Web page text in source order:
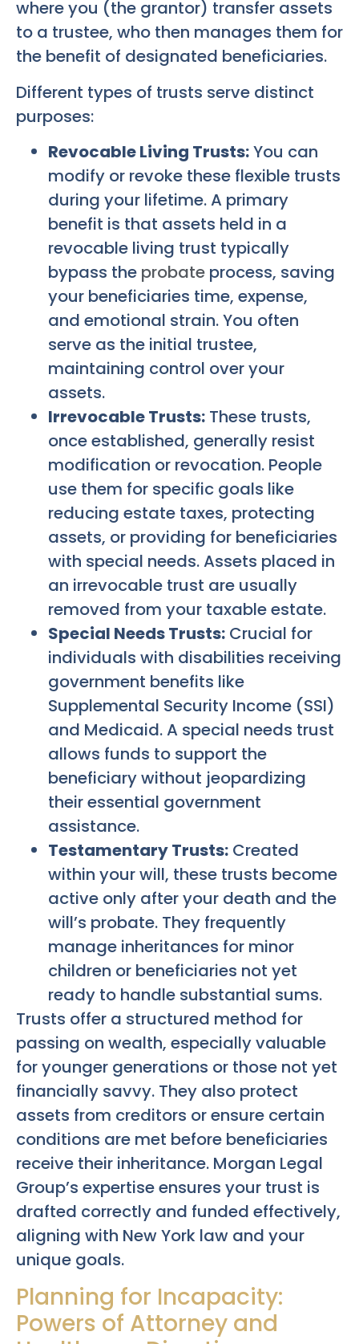
where you (the grantor) transfer assets
to a trustee, who then manages them for
the benefit of designated beneficiaries.
Different types of trusts serve distinct
purposes:
Revocable Living Trusts:You can
modify or revoke these flexible trusts
during your lifetime. A primary
benefit is that assets held in a
revocable living trust typically
bypass the probate process, saving
your beneficiaries time, expense,
and emotional strain. You often
serve as the initial trustee,
maintaining control over your
assets.
Irrevocable Trusts: These trusts,
once established, generally resist
modification or revocation. People
use them for specific goals like
reducing estate taxes, protecting
assets, or providing for beneficiaries
with special needs. Assets placed in
an irrevocable trust are usually
removed from your taxable estate.
Special Needs Trusts: Crucial for
individuals with disabilities receiving
government benefits like
Supplemental Security Income (SSI)
and Medicaid. A special needs trust
allows funds to support the
beneficiary without jeopardizing
their essential government
assistance.
Testamentary Trusts: Created
within your will, these trusts become
active only after your death and the
will’s probate. They frequently
manage inheritances for minor
children or beneficiaries not yet
ready to handle substantial sums.
Trusts offer a structured method for
passing on wealth, especially valuable
for younger generations or those not yet
financially savvy. They also protect
assets from creditors or ensure certain
conditions are met before beneficiaries
receive their inheritance. Morgan Legal
Group’s expertise ensures your trust is
drafted correctly and funded effectively,
aligning with New York law and your
unique goals.
Planning for Incapacity:
Powers of Attorney and